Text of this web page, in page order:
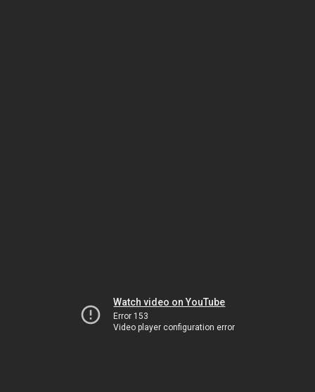
Watch video on YouTube
Error 153
Video player configuration error